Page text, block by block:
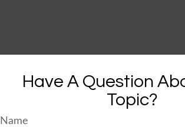
Have A Question
Topic?
Name